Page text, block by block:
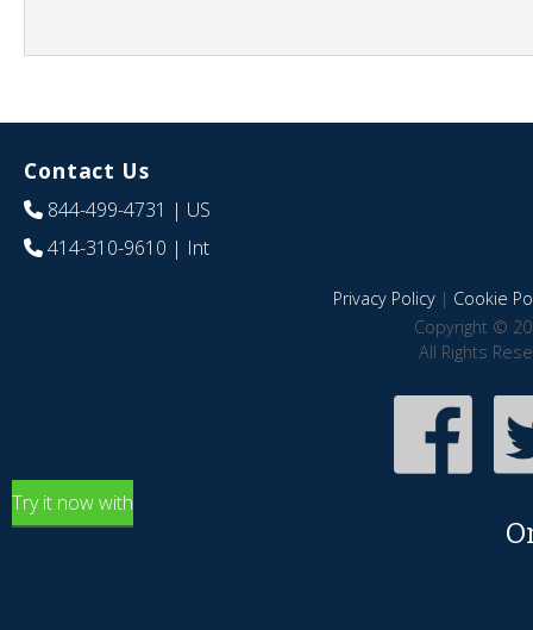
Contact Us
844-499-4731 | US
414-310-9610 | Int
Privacy Policy| Cookie
Copyright ©
All Rights
Try it now with